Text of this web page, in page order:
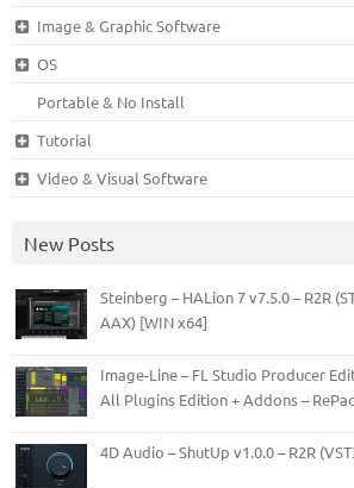
Image & Graphic Software
OS
Portable & No Install
Tutorial
Video & Visual Software
New Posts
Steinberg – HALion 7 v7.5.0 – R2R
AAX) [WIN x64]
Image-Line – FL Studio Producer
All Plugins Edition + Addons –
4D Audio – ShutUp v1.0.0 – R2R